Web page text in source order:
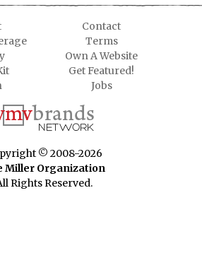
Contact
Terms
Own A Website
Get Featured!
Jobs
© 2008-2026
Miller Organization
Rights Reserved.